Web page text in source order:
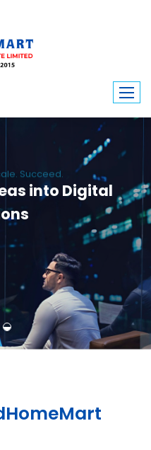
into Digital
websites, and high-performance
Build Home Mart drives digital
industry.